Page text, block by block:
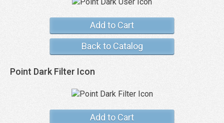
Add to Cart
Back to Catalog
Point Dark Filter Icon
Add to Cart